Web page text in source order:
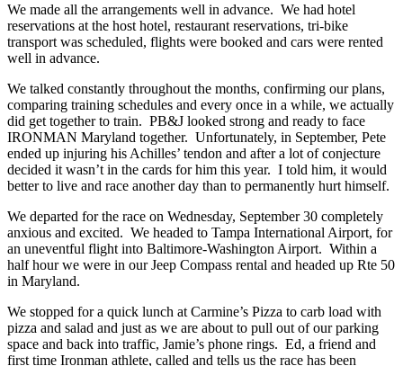
We made all the arrangements well in advance. We had hotel
reservations at the host hotel, restaurant reservations, tri-bike
transport was scheduled, flights were booked and cars were rented
well in advance.
We talked constantly throughout the months, confirming our plans,
comparing training schedules and every once in a while, we actually
did get together to train. PB&J looked strong and ready to face
IRONMAN Maryland together. Unfortunately, in September, Pete
ended up injuring his Achilles’ tendon and after a lot of conjecture
decided it wasn’t in the cards for him this year. I told him, it would
better to live and race another day than to permanently hurt himself.
We departed for the race on Wednesday, September 30 completely
anxious and excited. We headed to Tampa International Airport, for
an uneventful flight into Baltimore-Washington Airport. Within a
half hour we were in our Jeep Compass rental and headed up Rte 50
in Maryland.
We stopped for a quick lunch at Carmine’s Pizza to carb load with
pizza and salad and just as we are about to pull out of our parking
space and back into traffic, Jamie’s phone rings. Ed, a friend and
first time Ironman athlete, called and tells us the race has been